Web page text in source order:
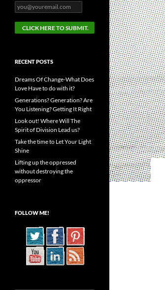
RECENT POSTS
Dreams Of Change-What Does
Love Have to do with it?
Generations? Generation? Are
You Listening? Getting It Right
Look out! Where Will The
Spirit of Division Lead us?
Take the time to Let Your Light
Shine
Lifting up the oppressed
without destroying the
oppressor
FOLLOW ME!